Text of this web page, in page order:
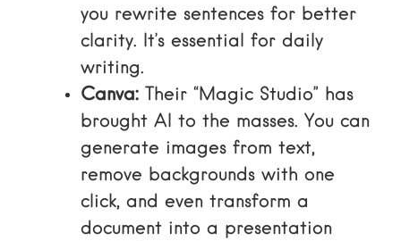
you rewrite sentences for better
clarity. It’s essential for daily
writing.
Canva: Their “Magic Studio” has
brought AI to the masses. You can
generate images from text,
remove backgrounds with one
click, and even transform a
document into a presentation